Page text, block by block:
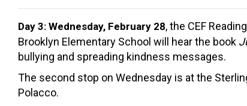
Day 3: Wednesday, February 28, the CEF
Brooklyn Elementary School will hear the book
bullying and spreading kindness messages.
The second stop on Wednesday is at the
Polacco.